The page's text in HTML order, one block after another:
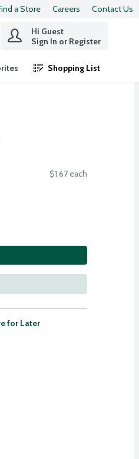
a Store Careers Contact Us
Hi Guest
Sign In or Register
Shopping List
.
$1.67 each
for Later